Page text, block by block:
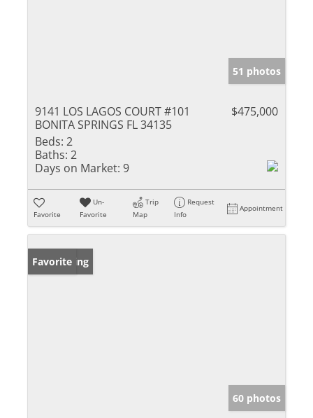
51 photos
9141 LOS LAGOS COURT #101
BONITA SPRINGS FL 34135
$475,000
Beds: 2
Baths: 2
Days on Market: 9
Favorite
Un-
Favorite
Trip
Map
Request
Info
Appointment
New Listing
Favorite
60 photos